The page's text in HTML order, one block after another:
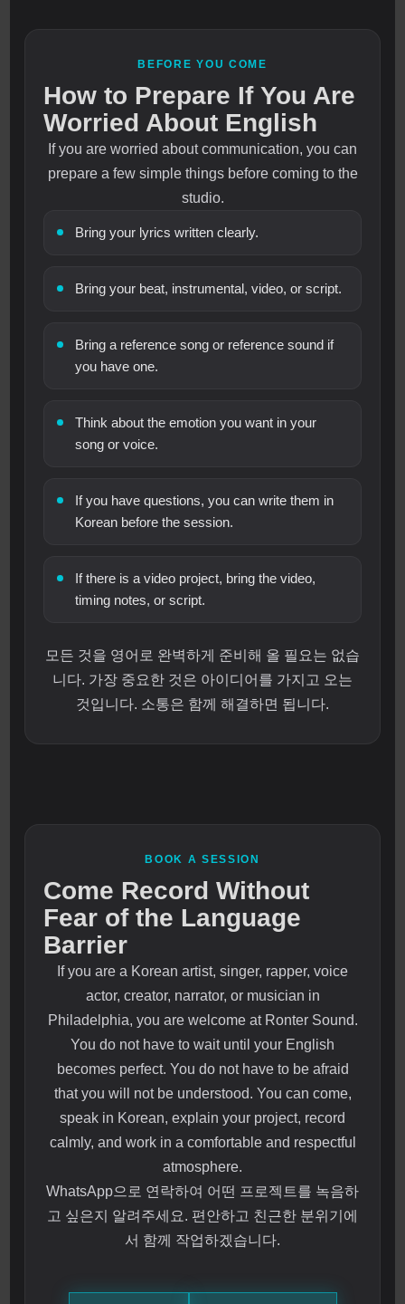
BEFORE YOU COME
How to Prepare If You Are
Worried About English
If you are worried about communication, you can
prepare a few simple things before coming to the
studio.
Bring your lyrics written clearly.
Bring your beat, instrumental, video, or script.
Bring a reference song or reference sound if
you have one.
Think about the emotion you want in your
song or voice.
If you have questions, you can write them in
Korean before the session.
If there is a video project, bring the video,
timing notes, or script.
모든 것을 영어로 완벽하게 준비해 올 필요는 없습
니다. 가장 중요한 것은 아이디어를 가지고 오는
것입니다. 소통은 함께 해결하면 됩니다.
BOOK A SESSION
Come Record Without
Fear of the Language
Barrier
If you are a Korean artist, singer, rapper, voice
actor, creator, narrator, or musician in
Philadelphia, you are welcome at Ronter Sound.
You do not have to wait until your English
becomes perfect. You do not have to be afraid
that you will not be understood. You can come,
speak in Korean, explain your project, record
calmly, and work in a comfortable and respectful
atmosphere.
WhatsApp으로 연락하여 어떤 프로젝트를 녹음하
고 싶은지 알려주세요. 편안하고 친근한 분위기에
서 함께 작업하겠습니다.